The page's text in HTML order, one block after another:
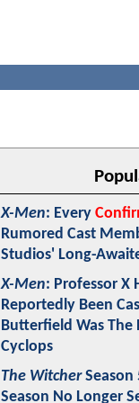
X-Men: Every
Rumored Cast
Studios' Long-
X-Men: Professor X
Reportedly Been
Butterfield Was The
Cyclops
The WitcherSeason
Season No Longer